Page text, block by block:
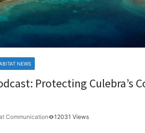
NEWS
Protecting Culebra’s
Communication 12031 Views